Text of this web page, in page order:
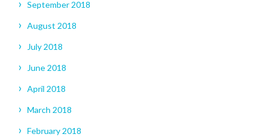
September 2018
August 2018
July 2018
June 2018
April 2018
March 2018
February 2018